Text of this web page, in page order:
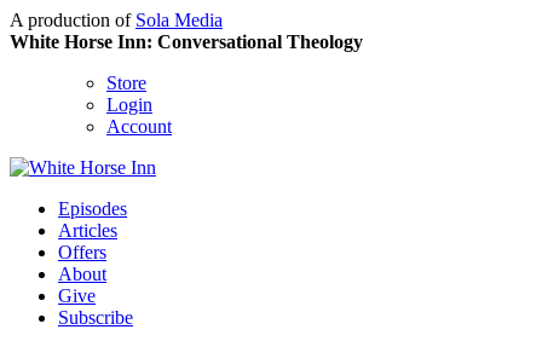
A production of Sola Media
White Horse Inn: Conversational Theology
Store
Login
Account
Episodes
Articles
Offers
About
Give
Subscribe